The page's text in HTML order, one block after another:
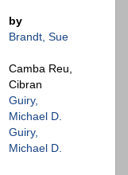
by
Brandt, Sue
Camba Reu,
Cibran
Guiry,
Michael D.
Guiry,
Michael D.